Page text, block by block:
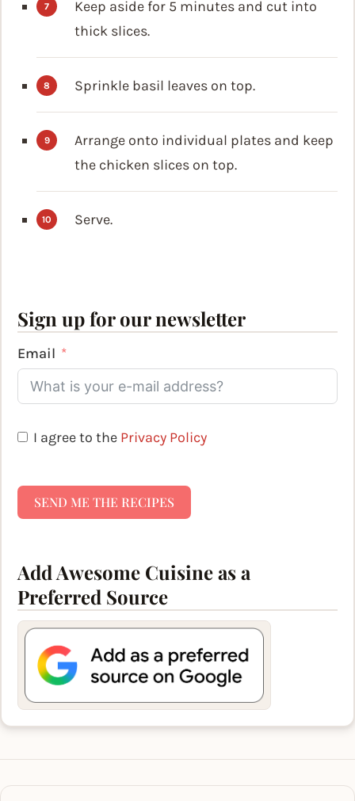
Keep aside for 5 minutes and cut into
thick slices.
Sprinkle basil leaves on top.
Arrange onto individual plates and keep
the chicken slices on top.
Serve.
Sign up for our newsletter
Email
I agree to the Privacy Policy
SEND ME THE RECIPES
Add Awesome Cuisine as a
Preferred Source